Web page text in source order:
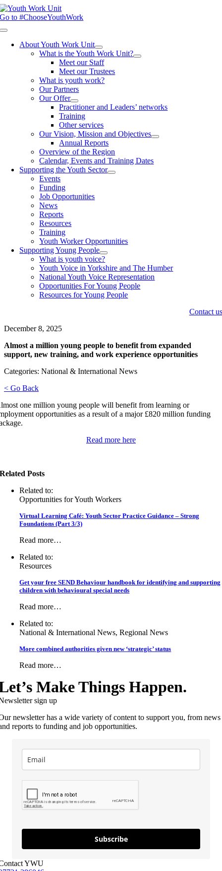
Skip
to
Go to #ChooseYouthWork
Toggle
NavigationAbout Youth Work Unit
What is the Youth Work Unit?
Meet our Staff
Meet our Trustees
What is youth work?
Our Partners
Our Offer
Practitioner and Leaders’ networks
Training
Other services
Our Vision, Mission and Objectives
Annual Reports
Overview of the Region
Calendar, Events and Training Dates
Supporting the Youth Sector
Events
Funding
Job Opportunities
News
Reports
Resources
Training
Youth Worker Opportunities
Supporting Young People
What is youth voice?
Youth Voice in Yorkshire and The Humber
National Youth Voice Representation
Opportunities For Young People
Resources for Young People
Contact us
December 8, 2025
Almost a million young people to benefit from expanded
support, new training, and work experience opportunities
Categories: National & International News
< Go Back
one million young people will benefit from learning or
opportunities as a result of a major £820 million funding
Read more here
Related Posts
Related to:
Opportunities for Youth Workers
Virtual Learning Café: Youth Sector Practice Guidance – Strong
Foundations (Part 3/3)
Read more…
Related to:
Resources
Get your free SEND Behaviour handbook for identifying and supporting
children with behavioural special needs
Read more…
Related to:
National & International News, Regional News
More combined authorities given new ‘strategic’ status
Read more…
Make Things Happen.
sign up
newsletter has a wide variety of content to support you, from news
reports to funding and job opportunities.
Subscribe
YWU